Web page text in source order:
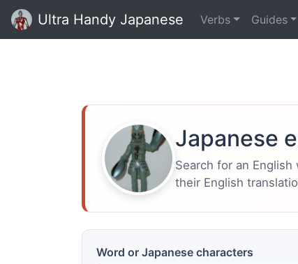
Ultra Handy Japanese Verbs Guides
Japanese
Search for an
their English
Word or Japanese characters